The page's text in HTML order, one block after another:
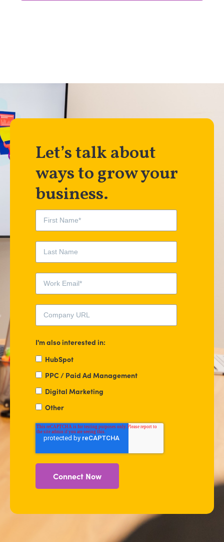
Let’s talk about
ways to grow your
business.
I'm also interested in:
HubSpot
PPC / Paid Ad Management
Digital Marketing
Other